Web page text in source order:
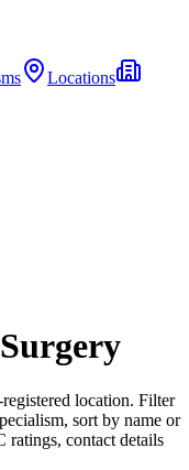
Locations
location. Filter
sort by name or
ratings, contact details